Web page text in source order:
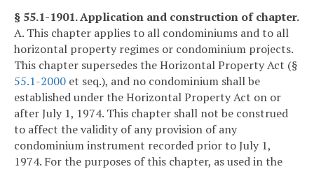
§ 55.1-1901. Application and construction of chapter.
A. This chapter applies to all condominiums and to all
horizontal property regimes or condominium projects.
This chapter supersedes the Horizontal Property Act (§
55.1-2000 et seq.), and no condominium shall be
established under the Horizontal Property Act on or
after July 1, 1974. This chapter shall not be construed
to affect the validity of any provision of any
condominium instrument recorded prior to July 1,
1974. For the purposes of this chapter, as used in the